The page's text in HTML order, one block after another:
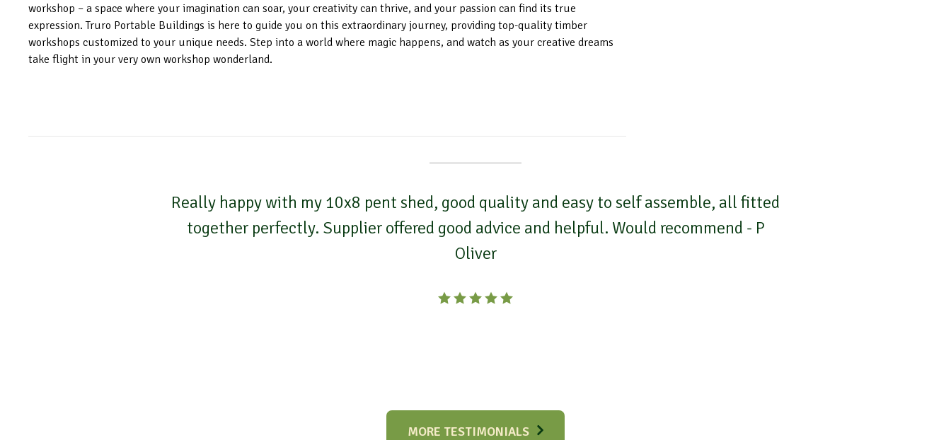
workshop – a space where your imagination can soar, your creativity can thrive, and your passion can find its true
expression. Truro Portable Buildings is here to guide you on this extraordinary journey, providing top-quality timber
workshops customized to your unique needs. Step into a world where magic happens, and watch as your creative dreams
take flight in your very own workshop wonderland.
Really happy with my 10x8 pent shed, good quality and easy to self assemble, all fitted
together perfectly. Supplier offered good advice and helpful. Would recommend - P
Oliver
MORE TESTIMONIALS